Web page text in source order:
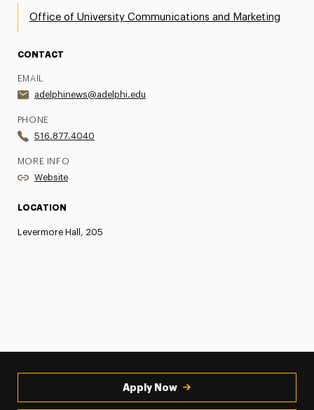
Office of University Communications and Marketing
CONTACT
EMAIL
adelphinews@adelphi.edu
PHONE
516.877.4040
MORE INFO
Website
LOCATION
Levermore Hall, 205
Apply Now